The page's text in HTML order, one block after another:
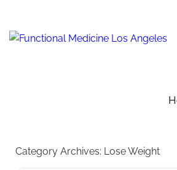
Category Archives: Lose Weight